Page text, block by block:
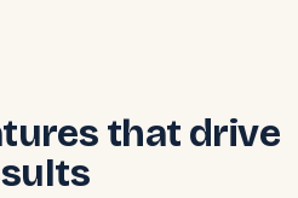
that drive